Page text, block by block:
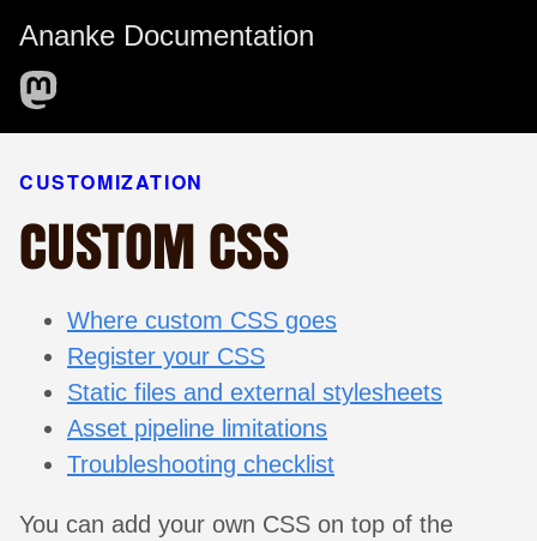
Ananke Documentation
CUSTOMIZATION
CUSTOM CSS
Where custom CSS goes
Register your CSS
Static files and external stylesheets
Asset pipeline limitations
Troubleshooting checklist
You can add your own CSS on top of the